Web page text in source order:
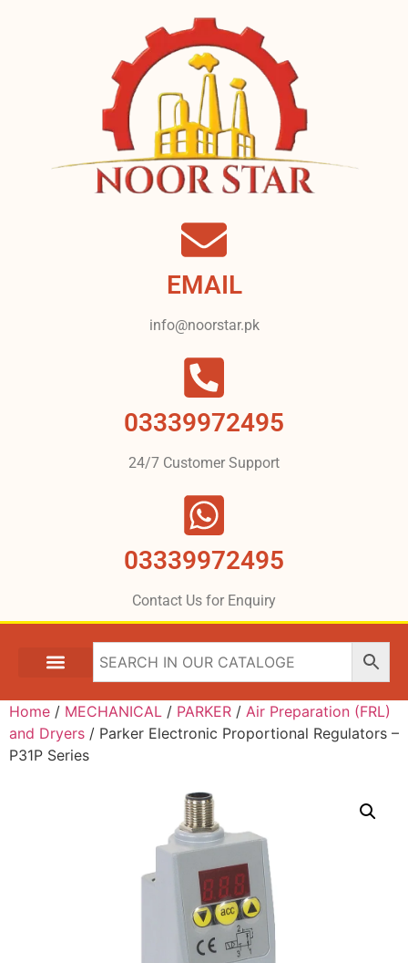
EMAIL
info@noorstar.pk
03339972495
24/7 Customer Support
03339972495
Contact Us for Enquiry
Home / MECHANICAL / PARKER / Air Preparation (FRL)
and Dryers / Parker Electronic Proportional Regulators –
P31P Series